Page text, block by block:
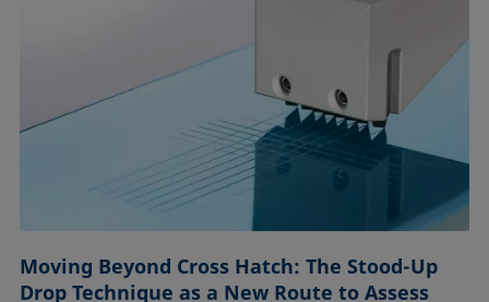
Moving Beyond Cross Hatch: The Stood-Up
Drop Technique as a New Route to Assess